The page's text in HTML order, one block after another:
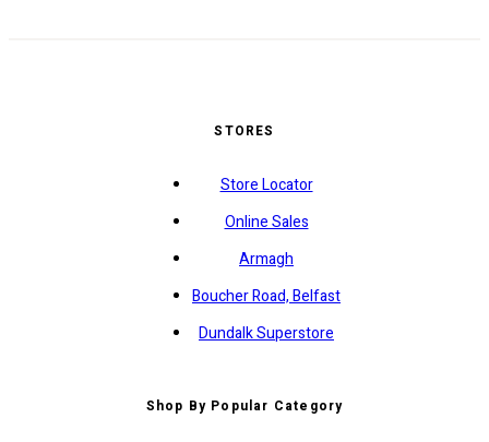
STORES
Store Locator
Online Sales
Armagh
Boucher Road, Belfast
Dundalk Superstore
Shop By Popular Category